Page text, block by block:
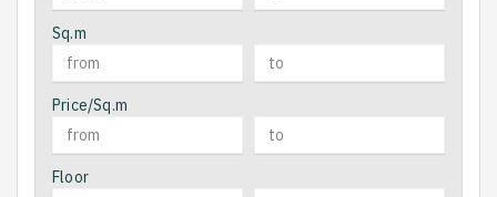
Sq.m
Price/Sq.m
Floor